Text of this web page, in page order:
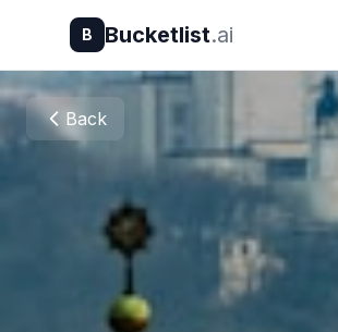
B Bucketlist.ai
Back